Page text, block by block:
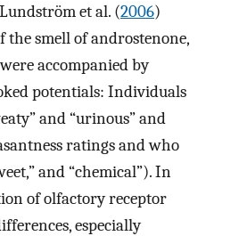
et al. (2006)
the smell of androstenone,
accompanied by
potentials: Individuals
and “urinous” and
ratings and who
and “chemical”). In
of olfactory receptor
especially